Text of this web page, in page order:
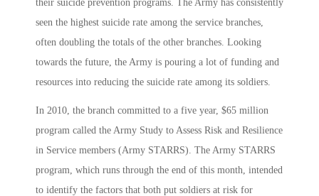
their suicide prevention programs. The Army has consistently
seen the highest suicide rate among the service branches,
often doubling the totals of the other branches. Looking
towards the future, the Army is pouring a lot of funding and
resources into reducing the suicide rate among its soldiers.
In 2010, the branch committed to a five year, $65 million
program called the Army Study to Assess Risk and Resilience
in Service members (Army STARRS). The Army STARRS
program, which runs through the end of this month, intended
to identify the factors that both put soldiers at risk for